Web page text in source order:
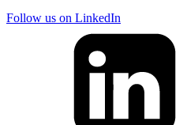
Follow us on LinkedIn